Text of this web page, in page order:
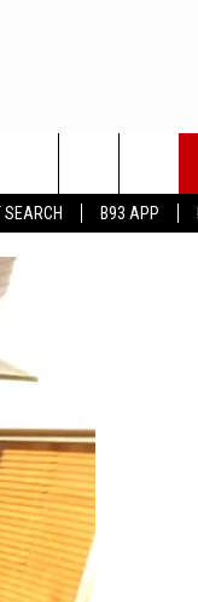
B93 APP